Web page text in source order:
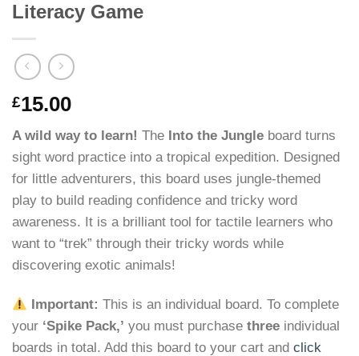
Literacy Game
£15.00
A wild way to learn! The Into the Jungle board turns
sight word practice into a tropical expedition. Designed
for little adventurers, this board uses jungle-themed
play to build reading confidence and tricky word
awareness. It is a brilliant tool for tactile learners who
want to “trek” through their tricky words while
discovering exotic animals!
Important: This is an individual board. To complete
your ‘Spike Pack,’ you must purchase three individual
boards in total. Add this board to your cart and click